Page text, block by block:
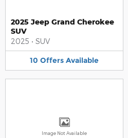
2025 Jeep Grand Cherokee
SUV
2025 • SUV
10 Offers Available
Image Not Available